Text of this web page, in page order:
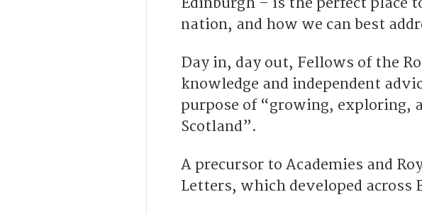
nation, and how we can best
Day in, day out, Fellows of the
knowledge and independent
purpose of “growing, exploring,
Scotland”.
A precursor to Academies and
Letters, which developed across